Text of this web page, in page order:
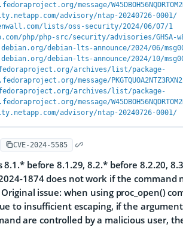
message/
advisory/ntap-20240726-0001/
lists/oss-security/2024/06/07/1
php/php-src/security/advisories/GHSA-
debian-lts-announce/2024/06/
debian-lts-announce/2024/10/
archives/list/package-
message/
archives/list/package-
message/
advisory/ntap-20240726-0001/
CVE-2024-5585
8.1.* before 8.1.29, 8.2.* before 8.2.20,
1874 does not work if the command
issue: when using proc_open()
to insufficient escaping, if the
are controlled by a malicious user,